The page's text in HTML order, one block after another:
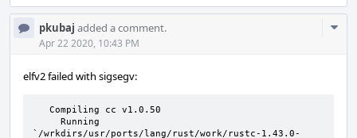
pkubaj added a comment.
Apr 22 2020, 10:43 PM
elfv2 failed with sigsegv:
`/wrkdirs/usr/ports/lang/rust/work/rustc-1.43.0-